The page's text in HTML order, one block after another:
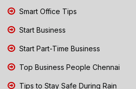
Smart Office Tips
Start Business
Start Part-Time Business
Top Business People Chennai
Tips to Stay Safe During Rain